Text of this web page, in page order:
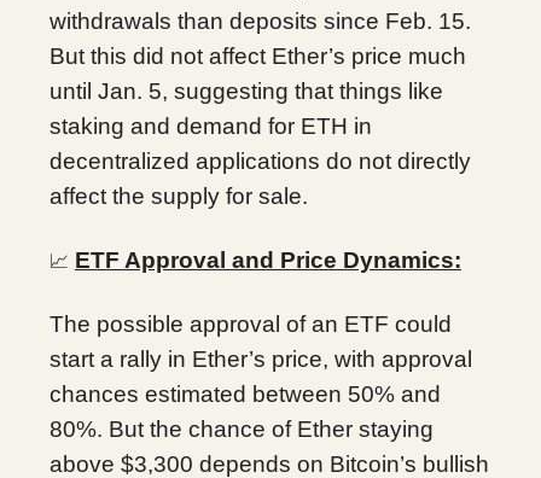
withdrawals than deposits since Feb. 15.
But this did not affect Ether’s price much
until Jan. 5, suggesting that things like
staking and demand for ETH in
decentralized applications do not directly
affect the supply for sale.
📈 ETF Approval and Price Dynamics:
The possible approval of an ETF could
start a rally in Ether’s price, with approval
chances estimated between 50% and
80%. But the chance of Ether staying
above $3,300 depends on Bitcoin’s bullish